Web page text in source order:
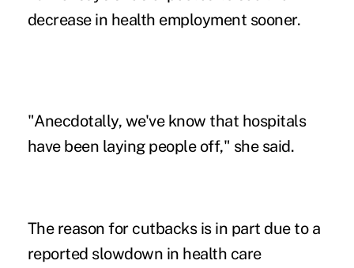
decrease in health employment sooner.
"Anecdotally, we've know that hospitals
have been laying people off," she said.
The reason for cutbacks is in part due to a
reported slowdown in health care